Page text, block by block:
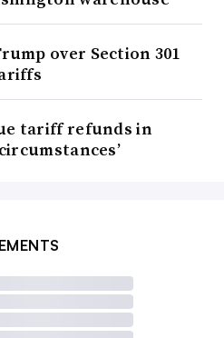
over Section 301
tariff refunds in